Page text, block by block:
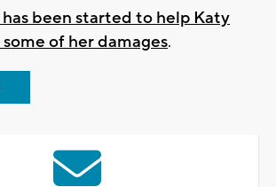
been started to help Katy
of her damages.